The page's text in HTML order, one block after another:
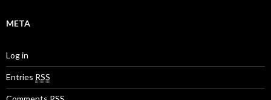
META
Log in
Entries RSS